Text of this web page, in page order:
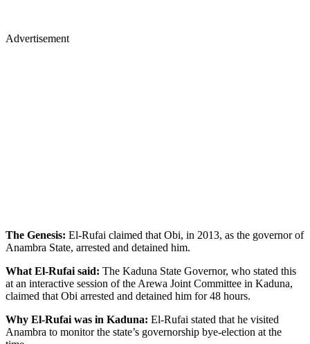
Advertisement
The Genesis: El-Rufai claimed that Obi, in 2013, as the governor of
Anambra State, arrested and detained him.
What El-Rufai said: The Kaduna State Governor, who stated this
at an interactive session of the Arewa Joint Committee in Kaduna,
claimed that Obi arrested and detained him for 48 hours.
Why El-Rufai was in Kaduna: El-Rufai stated that he visited
Anambra to monitor the state’s governorship bye-election at the